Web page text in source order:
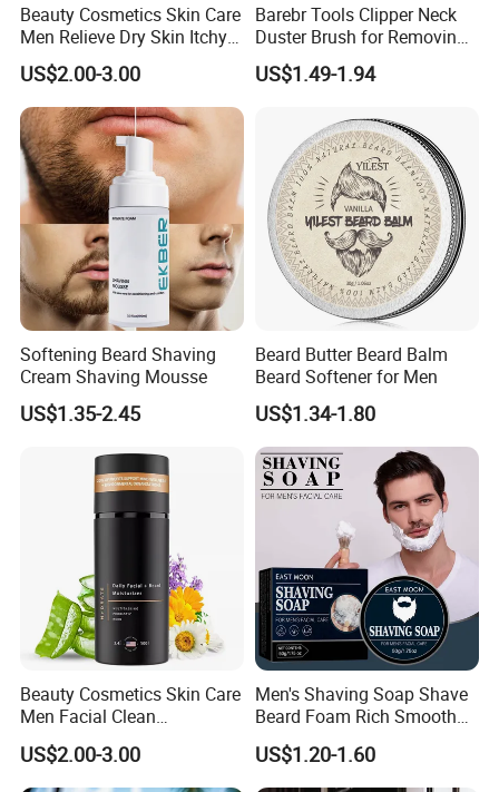
Beauty Cosmetics Skin Care
Men Relieve Dry Skin Itchy
Whiskers Beard Lotion
US$2.00-3.00
Barebr Tools Clipper Neck
Duster Brush for Removing
Hair During Hair Cutting
Beard Trimming Shaving
US$1.49-1.94
Softening Beard Shaving
Cream Shaving Mousse
US$1.35-2.45
Beard Butter Beard Balm
Beard Softener for Men
US$1.34-1.80
Beauty Cosmetics Skin Care
Men Facial Clean
Moustache Facial
Moisturizer Beard Lotion
US$2.00-3.00
Men's Shaving Soap Shave
Beard Foam Rich Smooth
Gentle Men's Facial
Treatment
US$1.20-1.60